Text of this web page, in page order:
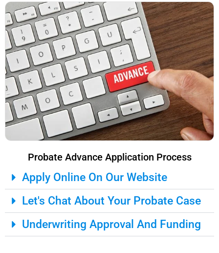
Probate Advance Application Process
Apply Online On Our Website
Let's Chat About Your Probate Case
Underwriting Approval And Funding